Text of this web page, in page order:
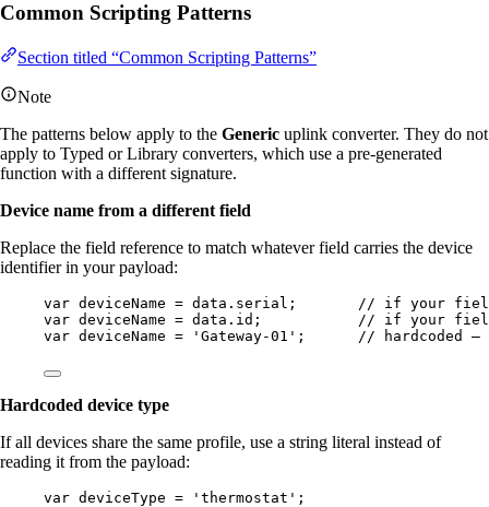
Common Scripting Patterns
Section titled “Common Scripting Patterns”
Note
The patterns below apply to the Generic uplink converter. They do not
apply to Typed or Library converters, which use a pre-generated
function with a different signature.
Device name from a different field
Replace the field reference to match whatever field carries the device
identifier in your payload:
var deviceName = data . serial ;
// if your
var deviceName = data . id ;
// if your
var deviceName = ' Gateway-01 ' ; // hardcoded
Hardcoded device type
If all devices share the same profile, use a string literal instead of
reading it from the payload:
var deviceType = ' thermostat ' ;